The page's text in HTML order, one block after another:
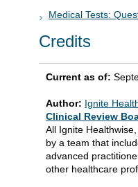
Medical Tests:
Credits
Current as of:
Author: Ignite
Clinical Review
All Ignite
by a team that
advanced
other healthcare